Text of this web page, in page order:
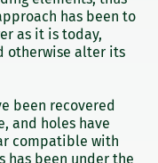
has been to
as it is today,
otherwise alter its
been recovered
and holes have
compatible with
has been under the